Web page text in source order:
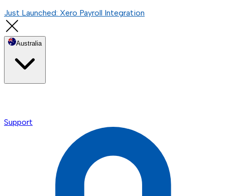
Just Launched: Xero Payroll Integration
Australia
Support